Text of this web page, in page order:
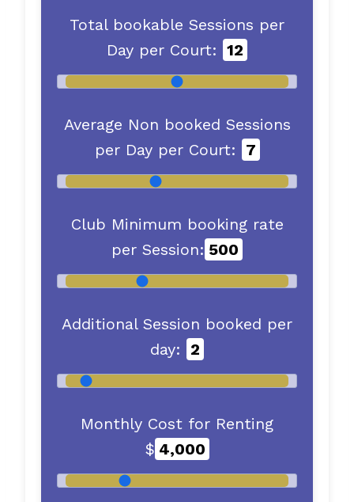
Total bookable Sessions per
Day per Court: 12
Average Non booked Sessions
per Day per Court:
7
Club Minimum booking rate
per Session: 500
Additional Session booked per
day:
2
Monthly Cost for Renting
$ 4,000